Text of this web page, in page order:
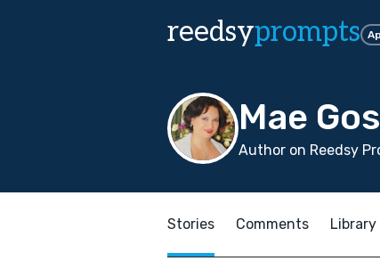
reedsyprompts
Mae
Author on Reedsy
Stories Comments Library